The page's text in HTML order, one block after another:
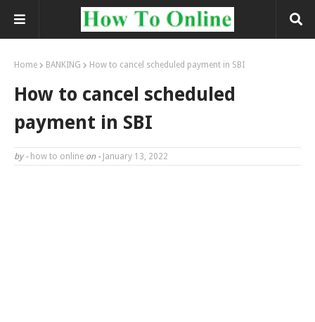
Home BANKING How to cancel scheduled payment in SBI
How to cancel scheduled
payment in SBI
by - how to online on - January 13, 2022